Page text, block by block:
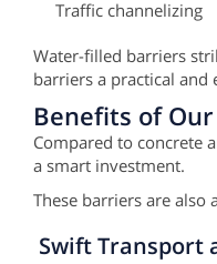
Traffic channelizing
Water-filled barriers
barriers a practical and
Benefits of
Compared to concrete
a smart investment.
These barriers are
Swift Transport